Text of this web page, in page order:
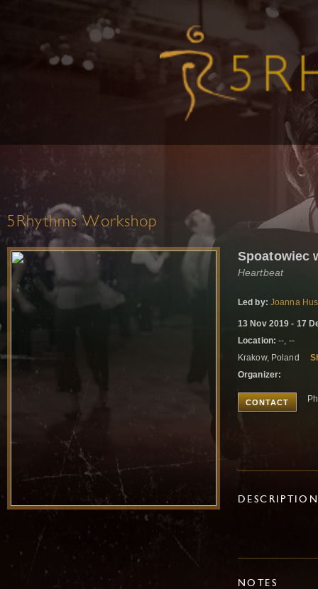
5Rhythms Workshop
Spoatowiec
Heartbeat
Led by: Joanna
13 Nov 2019 - 17
Location: --, --
Krakow, Poland
Organizer:
CONTACT
NOTES